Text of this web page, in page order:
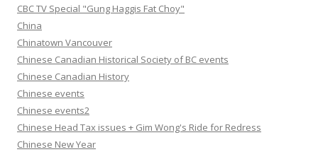
CBC TV Special "Gung Haggis Fat Choy"
China
Chinatown Vancouver
Chinese Canadian Historical Society of BC events
Chinese Canadian History
Chinese events
Chinese events2
Chinese Head Tax issues + Gim Wong's Ride for Redress
Chinese New Year